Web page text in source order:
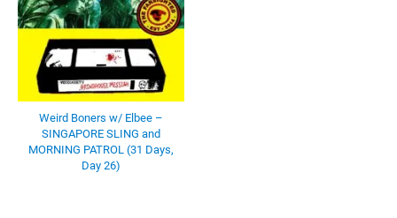
Weird Boners w/ Elbee –
SINGAPORE SLING and
MORNING PATROL (31 Days,
Day 26)